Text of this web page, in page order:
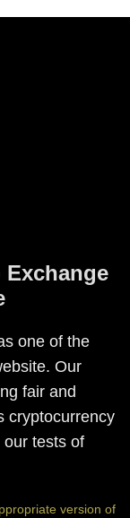
Exchange
one of the
Our
fair and
cryptocurrency
tests of
version of